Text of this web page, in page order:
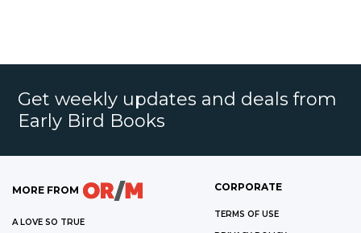
Get weekly updates and deals from
Early Bird Books
MORE FROM
A LOVE SO TRUE
CORPORATE
TERMS OF USE